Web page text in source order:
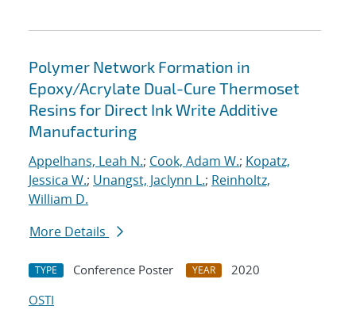
Polymer Network Formation in
Epoxy/Acrylate Dual-Cure Thermoset
Resins for Direct Ink Write Additive
Manufacturing
Appelhans, Leah N.; Cook, Adam W.; Kopatz,
Jessica W.; Unangst, Jaclynn L.; Reinholtz,
William D.
More Details
TYPE Conference Poster YEAR
2020
OSTI